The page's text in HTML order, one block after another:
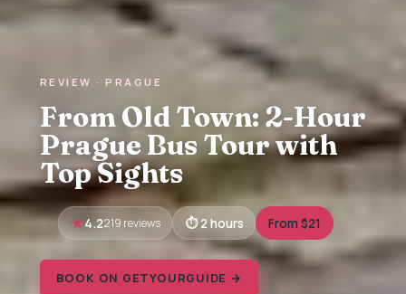
REVIEW · PRAGUE
From Old Town: 2-Hour
Prague Bus Tour with
Top Sights
4.2219 reviews 2 hours From $21
BOOK ON GETYOURGUIDE →